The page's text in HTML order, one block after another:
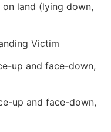
land (lying down,
Victim
up and face-down,
up and face-down,